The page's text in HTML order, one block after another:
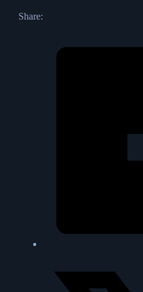
Share: